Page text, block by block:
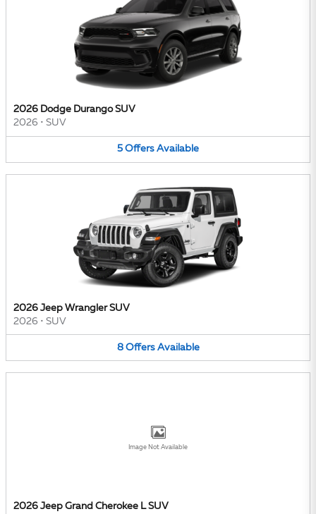
2026 Dodge Durango SUV
2026 • SUV
5 Offers Available
2026 Jeep Wrangler SUV
2026 • SUV
8 Offers Available
Image Not Available
2026 Jeep Grand Cherokee L SUV